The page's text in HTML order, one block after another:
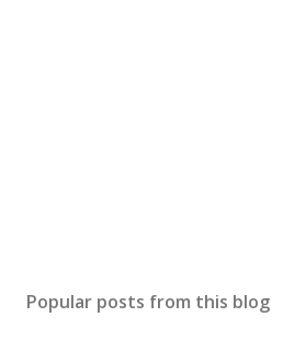
Popular posts from this blog